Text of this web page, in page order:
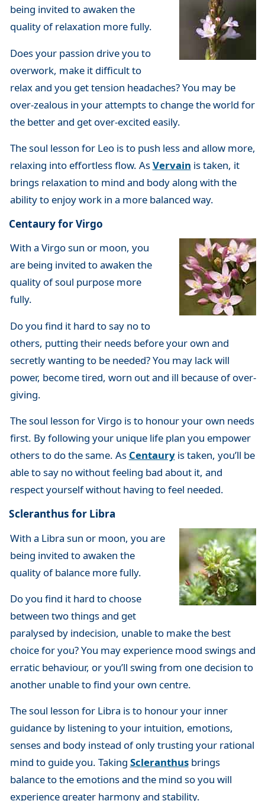
being invited to awaken the
quality of relaxation more fully.
Does your passion drive you to
overwork, make it difficult to
relax and you get tension headaches? You may be
over-zealous in your attempts to change the world for
the better and get over-excited easily.
The soul lesson for Leo is to push less and allow more,
relaxing into effortless flow. AsVervain is taken, it
brings relaxation to mind and body along with the
ability to enjoy work in a more balanced way.
Centaury for Virgo
With a Virgo sun or moon, you
are being invited to awaken the
quality of soul purpose more
fully.
Do you find it hard to say no to
others, putting their needs before your own and
secretly wanting to be needed? You may lack will
power, become tired, worn out and ill because of over-
giving.
The soul lesson for Virgo is to honour your own needs
first. By following your unique life plan you empower
others to do the same. As Centauryis taken, you’ll be
able to say no without feeling bad about it, and
respect yourself without having to feel needed.
Scleranthus for Libra
With a Libra sun or moon, you are
being invited to awaken the
quality of balance more fully.
Do you find it hard to choose
between two things and get
paralysed by indecision, unable to make the best
choice for you? You may experience mood swings and
erratic behaviour, or you’ll swing from one decision to
another unable to find your own centre.
The soul lesson for Libra is to honour your inner
guidance by listening to your intuition, emotions,
senses and body instead of only trusting your rational
mind to guide you. Taking Scleranthusbrings
balance to the emotions and the mind so you will
experience greater harmony and stability.